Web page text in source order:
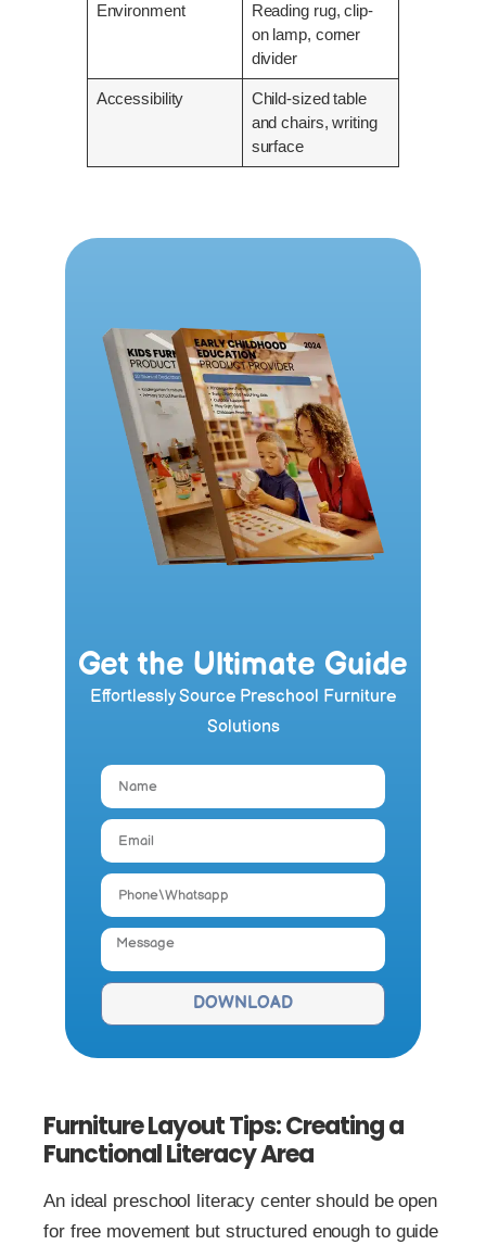
Environment
Reading rug, clip-
on lamp, corner
divider
Accessibility
Child-sized table
and chairs, writing
surface
Get the Ultimate Guide
Effortlessly Source Preschool Furniture
Solutions
DOWNLOAD
Furniture Layout Tips: Creating a
Functional Literacy Area
An ideal preschool literacy center should be open
for free movement but structured enough to guide